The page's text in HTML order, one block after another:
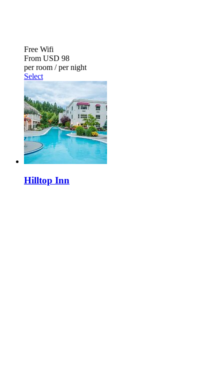
Free Wifi
From USD 98
per room / per night
Select
Hilltop Inn